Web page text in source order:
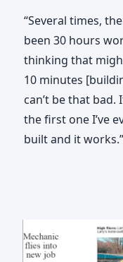
“Several times,
been 30 hours
thinking that
10 minutes
can’t be that bad.
the first one I’ve
built and it works.”